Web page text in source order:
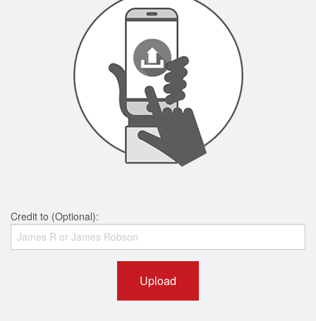
Credit to (Optional):
Upload